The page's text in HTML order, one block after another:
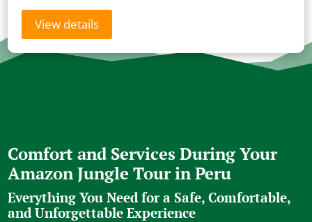
View details
Comfort and Services During Your
Amazon Jungle Tour in Peru
Everything You Need for a Safe, Comfortable,
and Unforgettable Experience